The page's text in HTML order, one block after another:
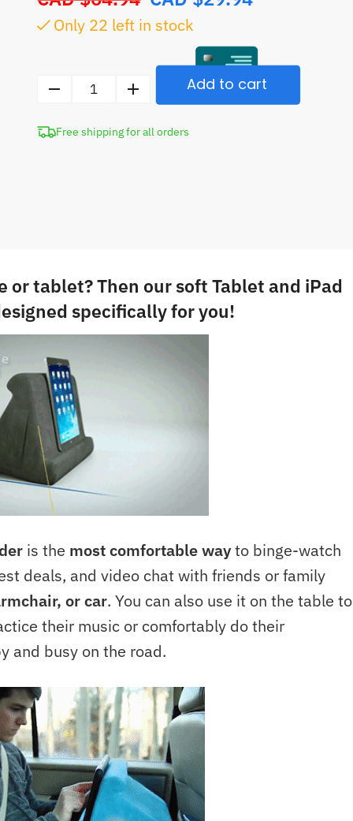
price
$64.94.
Only 22 left in stock
iPad
Add to cart
Free shipping for all orders
or tablet? Then our soft Tablet and iPad
specifically for you!
is the most comfortable wayto binge-watch
deals, and video chat with friends or family
or car. You can also use it on the table to
their music or comfortably do their
and busy on the road.